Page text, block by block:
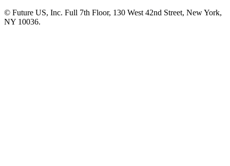
© Future US, Inc. Full 7th Floor, 130 West 42nd Street, New York,
NY 10036.